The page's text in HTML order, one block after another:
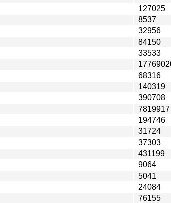
127025
8537
32956
84150
33533
68316
140319
390708
7819917
194746
31724
37303
431199
9064
5041
24084
76155